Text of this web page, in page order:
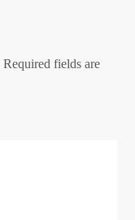
Required fields are